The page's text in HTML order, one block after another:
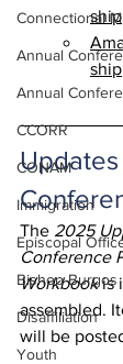
Connectional
Annual
Annual
CCORR
CONAM
Immigration
Episcopal
Bishop Burgos
Disaffiliation
Youth
The 2025
Conference
Workbook is
assembled.
will be